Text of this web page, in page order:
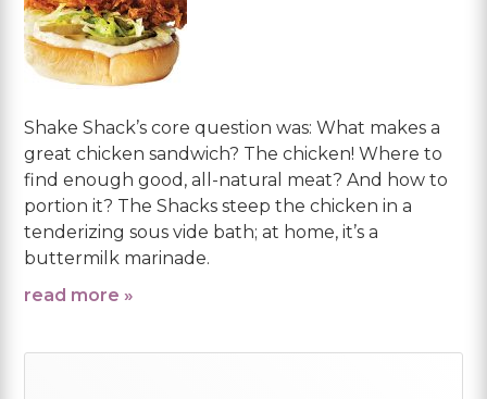
Shake Shack’s core question was: What makes a
great chicken sandwich? The chicken! Where to
find enough good, all-natural meat? And how to
portion it? The Shacks steep the chicken in a
tenderizing sous vide bath; at home, it’s a
buttermilk marinade.
read more »